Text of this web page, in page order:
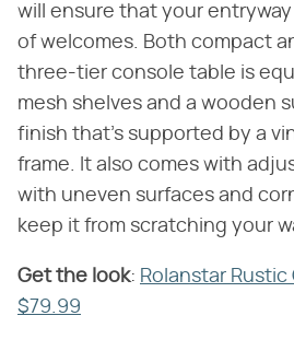
will ensure that your
of welcomes. Both compact
three-tier console table is
mesh shelves and a wooden
finish that's supported by a
frame. It also comes with
with uneven surfaces and
keep it from scratching your
Get the look​: Rolanstar Rustic
$79.99